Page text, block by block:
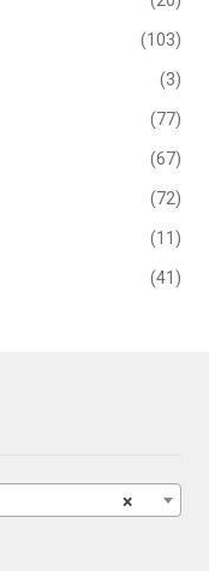
(103)
(3)
(77)
(67)
(72)
(11)
(41)
×